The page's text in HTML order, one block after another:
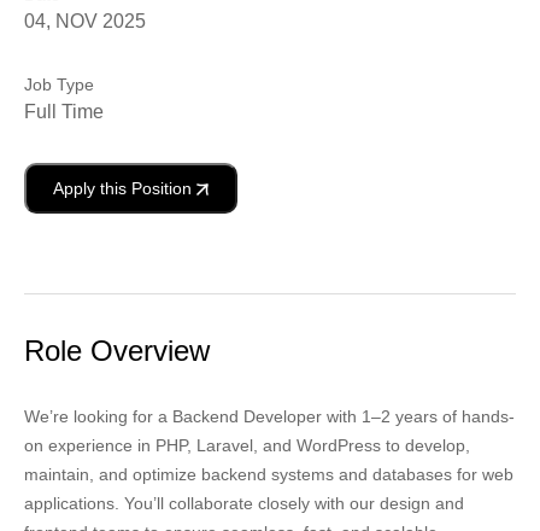
04, NOV 2025
Job Type
Full Time
Apply this Position
Role Overview
We’re looking for a Backend Developer with 1–2 years of hands-
on experience in PHP, Laravel, and WordPress to develop,
maintain, and optimize backend systems and databases for web
applications. You’ll collaborate closely with our design and